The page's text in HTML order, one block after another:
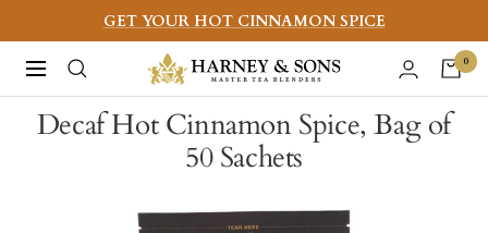
to
content
GET YOUR HOT CINNAMON SPICE
Navigation
Harney
&
Sons
0
Decaf Hot Cinnamon Spice, Bag of
50 Sachets